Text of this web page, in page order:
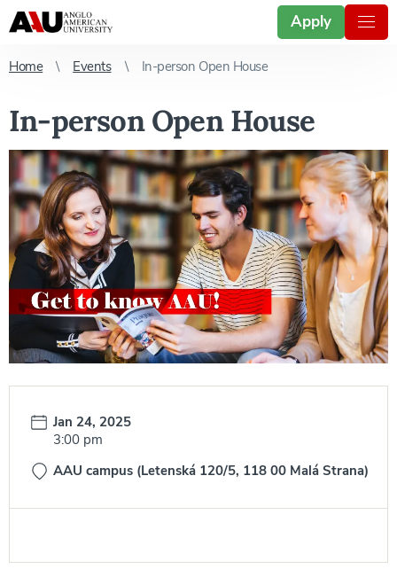
Apply
Home Events In-person Open House
In-person Open House
Date:
Jan 24, 2025
Time:
3:00 pm
AAU campus (Letenská 120/5, 118 00 Malá Strana)